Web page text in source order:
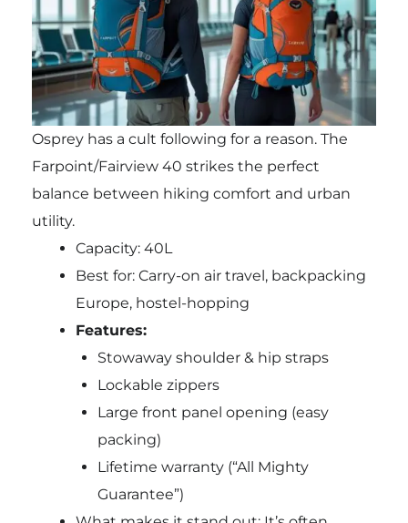
Osprey has a cult following for a reason. The
Farpoint/Fairview 40 strikes the perfect
balance between hiking comfort and urban
utility.
Capacity: 40L
Best for: Carry-on air travel, backpacking
Europe, hostel-hopping
Features:
Stowaway shoulder & hip straps
Lockable zippers
Large front panel opening (easy
packing)
Lifetime warranty (“All Mighty
Guarantee”)